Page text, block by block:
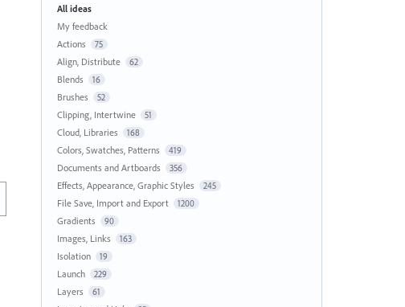
All ideas
My feedback
Actions
75
Align, Distribute 62
Blends 16
Brushes 52
Clipping, Intertwine 51
Cloud, Libraries 168
Colors, Swatches, Patterns 419
Documents and Artboards 356
Effects, Appearance, Graphic Styles 245
File Save, Import and Export 1200
Gradients 90
Images, Links 163
Isolation 19
Launch 229
Layers 61